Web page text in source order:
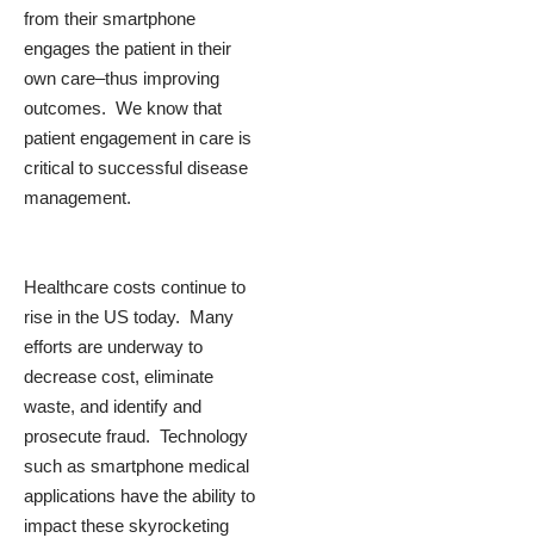
from their smartphone
engages the patient in their
own care–thus improving
outcomes. We know that
patient engagement in care is
critical to successful disease
management.
Healthcare costs continue to
rise in the US today. Many
efforts are underway to
decrease cost, eliminate
waste, and identify and
prosecute fraud. Technology
such as smartphone medical
applications have the ability to
impact these skyrocketing